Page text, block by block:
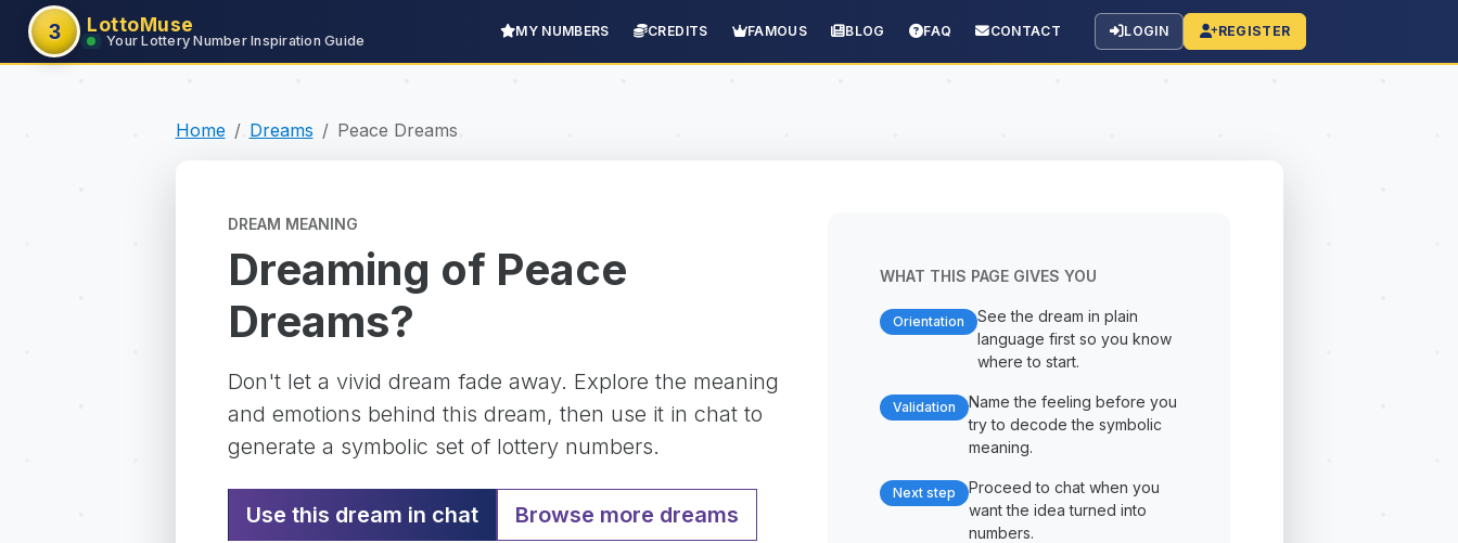
3 LottoMuse
Your Lottery Number Inspiration Guide
MY NUMBERS CREDITS FAMOUS BLOG FAQ CONTACT LOGIN REGISTER
Home Dreams Peace Dreams
DREAM MEANING
Dreaming of Peace
Dreams?
Don't let a vivid dream fade away. Explore the meaning
and emotions behind this dream, then use it in chat to
generate a symbolic set of lottery numbers.
Use this dream in chat Browse more dreams
WHAT THIS PAGE GIVES YOU
Orientation
See the dream in plain
language first so you know
where to start.
Validation
Name the feeling before you
try to decode the symbolic
meaning.
Next step
Proceed to chat when you
want the idea turned into
numbers.